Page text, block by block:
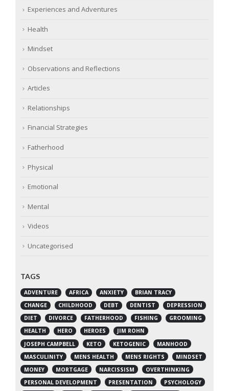
Experiences and Adventures
Health
Mindset
Observations and Reflections
Articles
Relationships
Financial Strategies
Fatherhood
Physical
Emotional
Mental
Videos
Uncategorised
TAGS
ADVENTURE AFRICA ANXIETY
BRIAN TRACY
CHANGE
CHILDHOOD DEBT DENTIST
DEPRESSION
DIET
DIVORCE FATHERHOOD FISHING
GROOMING
HEALTH
HERO HEROES
JIM ROHN
JOSEPH CAMPBELL
KETO KETOGENIC
MANHOOD
MASCULINITY
MENS HEALTH MENS RIGHTS
MINDSET
MONEY
MORTGAGE NARCISSISM
OVERTHINKING
PERSONAL DEVELOPMENT
PRESENTATION
PSYCHOLOGY